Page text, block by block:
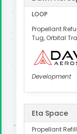
LOOP
Propellant
Tug, Orbital
Development
Eta Space
Propellant